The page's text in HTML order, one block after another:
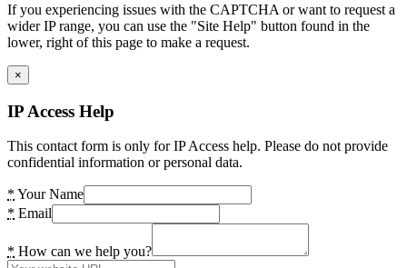
If you experiencing issues with the CAPTCHA or want to request a
wider IP range, you can use the "Site Help" button found in the
lower, right of this page to make a request.
×
IP Access Help
This contact form is only for IP Access help. Please do not provide
confidential information or personal data.
* Your Name
* Email
* How can we help you?